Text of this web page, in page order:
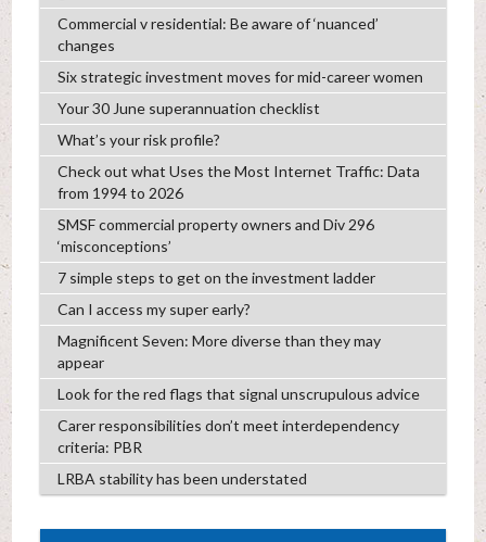
Commercial v residential: Be aware of ‘nuanced’
changes
Six strategic investment moves for mid-career women
Your 30 June superannuation checklist
What’s your risk profile?
Check out what Uses the Most Internet Traffic: Data
from 1994 to 2026
SMSF commercial property owners and Div 296
‘misconceptions’
7 simple steps to get on the investment ladder
Can I access my super early?
Magnificent Seven: More diverse than they may
appear
Look for the red flags that signal unscrupulous advice
Carer responsibilities don’t meet interdependency
criteria: PBR
LRBA stability has been understated